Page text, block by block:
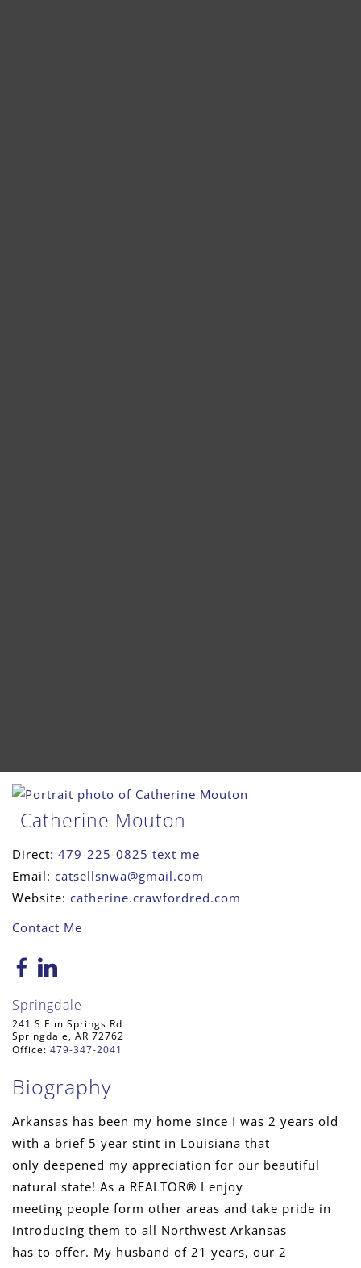
Catherine Mouton
Direct: 479-225-0825 text me
Email: catsellsnwa@gmail.com
Website: catherine.crawfordred.com
Contact Me
Springdale
241 S Elm Springs Rd
Springdale, AR 72762
Office: 479-347-2041
Biography
Arkansas has been my home since I was 2 years old
with a brief 5 year stint in Louisiana that
only deepened my appreciation for our beautiful
natural state! As a REALTOR® I enjoy
meeting people form other areas and take pride in
introducing them to all Northwest Arkansas
has to offer. My husband of 21 years, our 2